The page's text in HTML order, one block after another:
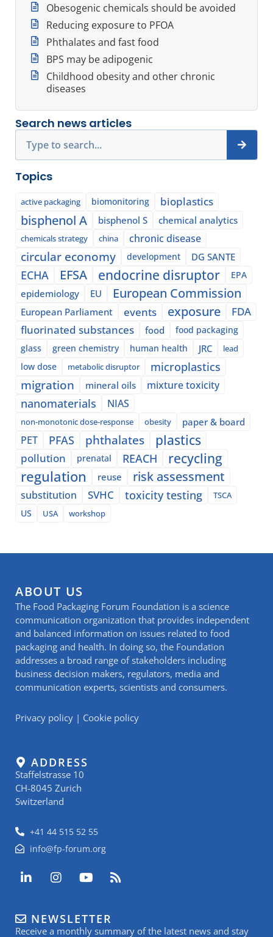
Obesogenic chemicals should be avoided
Reducing exposure to PFOA
Phthalates and fast food
BPS may be adipogenic
Childhood obesity and other chronic
diseases
Search news articles
Topics
active packaging biomonitoring bioplastics
bisphenol A bisphenol S chemical analytics
chemicals strategy china chronic disease
circular economy development DG SANTE
ECHA EFSA endocrine disruptor EPA
epidemiology EU European Commission
European Parliament events exposure
FDA
fluorinated substances
food
food packaging
glass
green chemistry human health JRC lead
low dose metabolic disruptor microplastics
migration mineral oils mixture toxicity
nanomaterials NIAS
non-monotonic dose-response obesity paper & board
PET PFAS phthalates plastics
pollution prenatal REACH recycling
regulation reuse risk assessment
substitution SVHC toxicity testing
TSCA
US
USA workshop
ABOUT US
The Food Packaging Forum Foundation is a science
communication organization that provides independent
and balanced information on issues related to food
packaging and health. In doing so, the Foundation
addresses a broad range of stakeholders including
business decision makers, regulators, media and
communication experts, scientists and consumers.
Privacy policy | Cookie policy
ADDRESS
Staffelstrasse 10
CH-8045 Zurich
Switzerland
+41 44 515 52 55
info@fp-forum.org
L
i
e
d
I
n
a
g
Y
o
u
b
R
s
NEWSLETTER
Receive a monthly summary of the latest news and stay